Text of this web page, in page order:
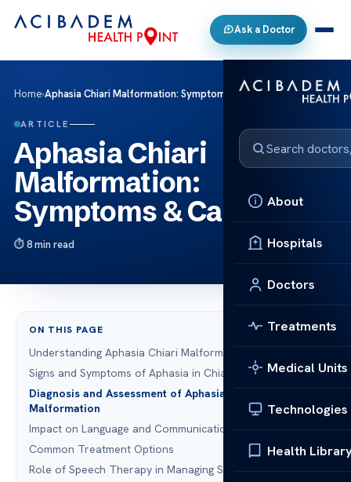
Ask a Doctor
About
Hospitals
Doctors
Treatments
Medical Units
Technologies
Health
Home›Aphasia Chiari Malformation: Symptoms & Care
ARTICLE
Aphasia Chiari
Malformation:
Symptoms & Care
8 min read
ON THIS PAGE
Understanding Aphasia Chiari Malformation
Signs and Symptoms of Aphasia in Chiari Malformation
Diagnosis and Assessment of Aphasia Chiari
Malformation
Impact on Language and Communication
Common Treatment Options
Role of Speech Therapy in Managing Symptoms